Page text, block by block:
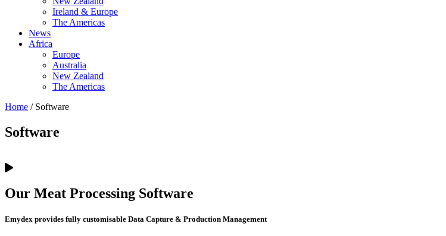
Ireland & Europe
The Americas
News
Africa
Europe
Australia
New Zealand
The Americas
Home / Software
Software
Our Meat Processing Software
Emydex provides fully customisable Data Capture & Production Management